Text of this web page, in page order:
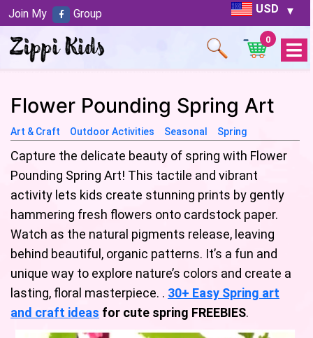
USD
Open
0
Flower Pounding Spring Art
Art & Craft Outdoor Activities Seasonal Spring
Capture the delicate beauty of spring with Flower
Pounding Spring Art! This tactile and vibrant
activity lets kids create stunning prints by gently
hammering fresh flowers onto cardstock paper.
Watch as the natural pigments release, leaving
behind beautiful, organic patterns. It’s a fun and
unique way to explore nature’s colors and create a
lasting, floral masterpiece. . 30+ Easy Spring art
and craft ideas for cute spring FREEBIES.
Join My Group